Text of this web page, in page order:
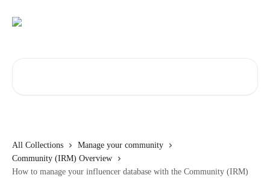
All Collections
Manage your community
Community (IRM) Overview
How to manage your influencer database with the Community (IRM)